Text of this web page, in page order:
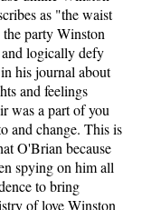
as "the waist
party Winston
logically defy
his journal about
and feelings
was a part of you
and change. This is
O'Brian because
spying on him all
to bring
of love Winston